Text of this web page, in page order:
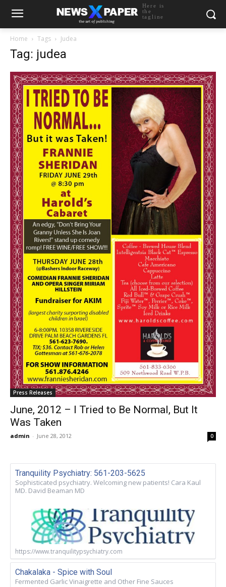
Here is
the
tagline
Home Tags Judea
Tag: judea
Press Releases
June, 2012 – I Tried to Be Normal, But It
Was Taken
admin - June 28, 2012 0
Tranquility Psychiatry: 561-203-5625
Sophisticated psychiatry. Welcoming new patients! Cara Kaul
MD. David Beaman MD
https://www.tranquilitypsychiatry.com
Chakalaka - Spice with Soul
Fermented Garlic Vinaigrette and Other Fine Sauces